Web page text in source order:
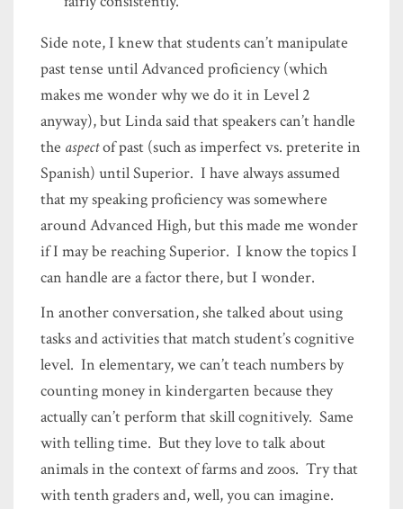
Side note, I knew that students can’t manipulate
past tense until Advanced proficiency (which
makes me wonder why we do it in Level 2
anyway), but Linda said that speakers can’t handle
the aspectof past (such as imperfect vs. preterite in
Spanish) until Superior. I have always assumed
that my speaking proficiency was somewhere
around Advanced High, but this made me wonder
if I may be reaching Superior. I know the topics I
can handle are a factor there, but I wonder.
In another conversation, she talked about using
tasks and activities that match student’s cognitive
level. In elementary, we can’t teach numbers by
counting money in kindergarten because they
actually can’t perform that skill cognitively. Same
with telling time. But they love to talk about
animals in the context of farms and zoos. Try that
with tenth graders and, well, you can imagine.